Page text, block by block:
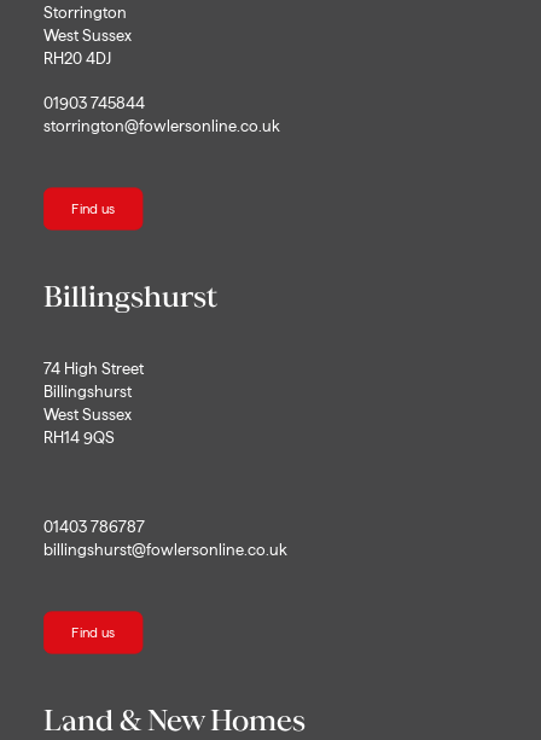
Storrington
West Sussex
RH20 4DJ
01903 745844
storrington@fowlersonline.co.uk
Find us
Billingshurst
74 High Street
Billingshurst
West Sussex
RH14 9QS
01403 786787
billingshurst@fowlersonline.co.uk
Find us
Land & New Homes